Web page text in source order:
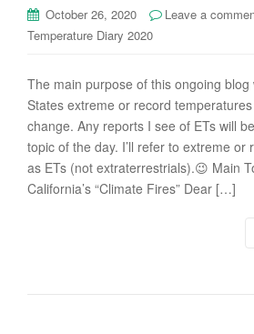
October 26, 2020 Leave a
Temperature Diary 2020
The main purpose of this ongoing
States extreme or record
change. Any reports I see of ETs will
topic of the day. I’ll refer to extreme or
as ETs (not extraterrestrials).😉 Main
California’s “Climate Fires” Dear […]